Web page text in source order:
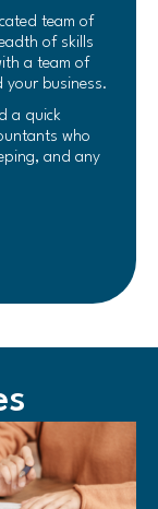
team of
of skills
a team of
business.
a quick
who
and any